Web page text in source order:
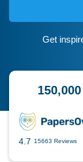
Get
150,000
4.7 15663 Reviews